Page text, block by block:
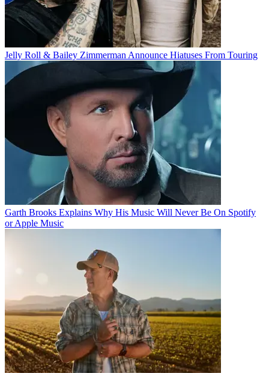
Jelly Roll & Bailey Zimmerman Announce Hiatuses From Touring
Garth Brooks Explains Why His Music Will Never Be On Spotify
or Apple Music